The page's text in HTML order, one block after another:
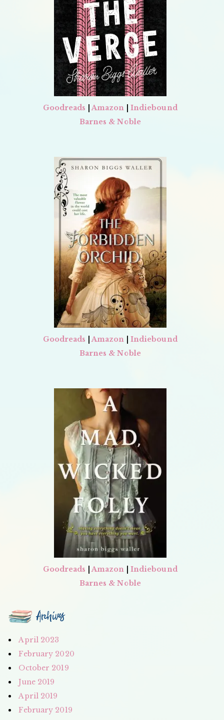
Goodreads |Amazon
Indiebound
Barnes & Noble
Goodreads |Amazon
Indiebound
Barnes & Noble
Goodreads |Amazon
Indiebound
Barnes & Noble
Archives
April 2023
February 2020
October 2019
June 2019
April 2019
February 2019